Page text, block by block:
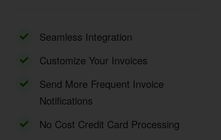
Seamless Integration
Customize Your Invoices
Send More Frequent Invoice
Notifications
No Cost Credit Card Processing